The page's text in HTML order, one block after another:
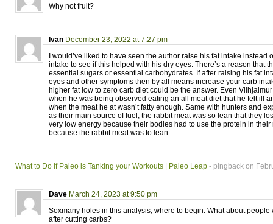
Why not fruit?
Ivan December 23, 2022 at 7:27 pm
I would’ve liked to have seen the author raise his fat intake instead
intake to see if this helped with his dry eyes. There’s a reason that
essential sugars or essential carbohydrates. If after raising his fat
eyes and other symptoms then by all means increase your carb
higher fat low to zero carb diet could be the answer. Even
when he was being observed eating an all meat diet that he felt ill
when the meat he at wasn’t fatty enough. Same with hunters and
as their main source of fuel, the rabbit meat was so lean that they
very low energy because their bodies had to use the protein in their
because the rabbit meat was to lean.
What to Do if Paleo is Tanking your Workouts | Paleo Leap - pingback on
Dave March 24, 2023 at 9:50 pm
Soxmany holes in this analysis, where to begin. What about
after cutting carbs?